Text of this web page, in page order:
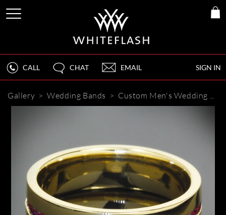
SIGN IN
CALL CHAT EMAIL
Gallery > Wedding Bands > Custom Men's Wedding Band with Rubies